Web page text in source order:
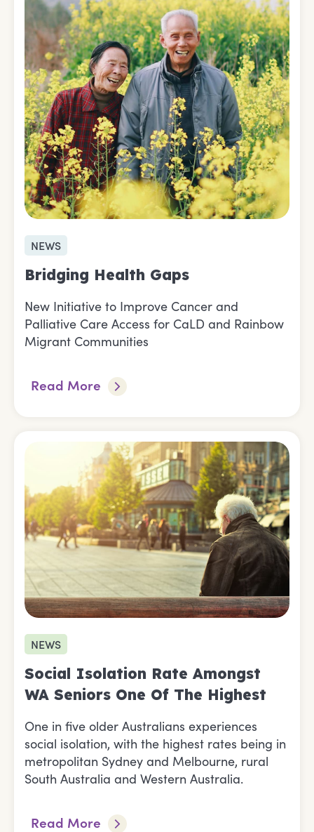
NEWS
Bridging Health Gaps
New Initiative to Improve Cancer and
Palliative Care Access for CaLD and Rainbow
Migrant Communities
Read More
NEWS
Social Isolation Rate Amongst
WA Seniors One Of The Highest
One in five older Australians experiences
social isolation, with the highest rates being in
metropolitan Sydney and Melbourne, rural
South Australia and Western Australia.
Read More